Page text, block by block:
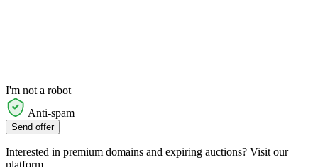
I'm not a robot
Anti-spam
Send offer
Interested in premium domains and expiring auctions? Visit our
platform.